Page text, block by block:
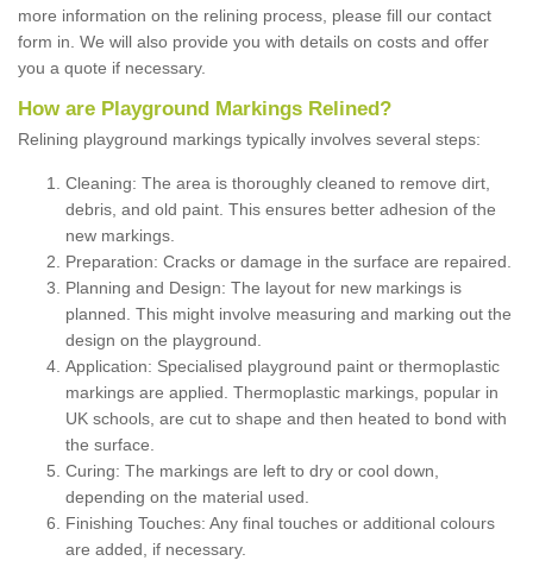
more information on the relining process, please fill our contact
form in. We will also provide you with details on costs and offer
you a quote if necessary.
How are Playground Markings Relined?
Relining playground markings typically involves several steps:
Cleaning: The area is thoroughly cleaned to remove dirt,
debris, and old paint. This ensures better adhesion of the
new markings.
Preparation: Cracks or damage in the surface are repaired.
Planning and Design: The layout for new markings is
planned. This might involve measuring and marking out the
design on the playground.
Application: Specialised playground paint or thermoplastic
markings are applied. Thermoplastic markings, popular in
UK schools, are cut to shape and then heated to bond with
the surface.
Curing: The markings are left to dry or cool down,
depending on the material used.
Finishing Touches: Any final touches or additional colours
are added, if necessary.